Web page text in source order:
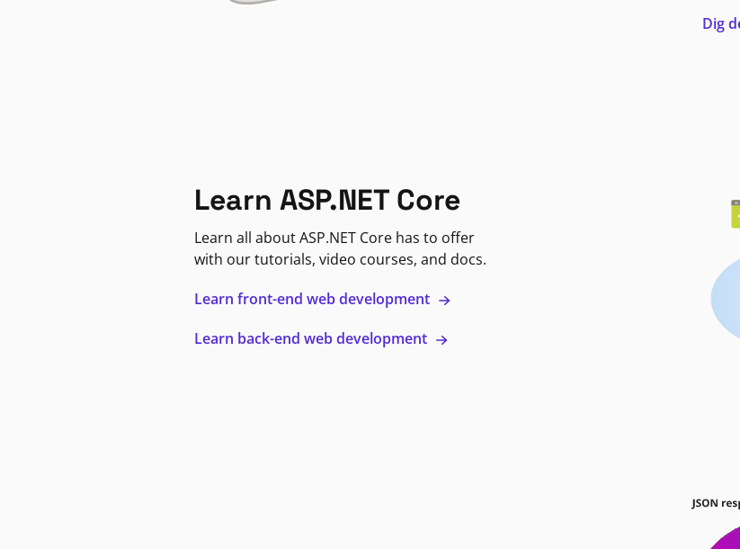
Dig
Learn ASP.NET Core
Learn all about ASP.NET Core has to offer
with our tutorials, video courses, and docs.
Learn front-end web development
Learn back-end web development